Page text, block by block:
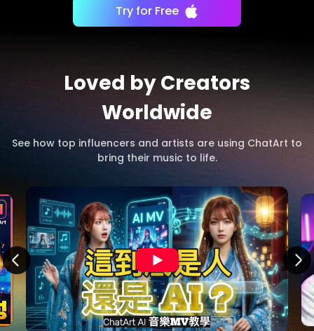
Try for Free
Loved by Creators
Worldwide
See how top influencers and artists are using ChatArt to
bring their music to life.